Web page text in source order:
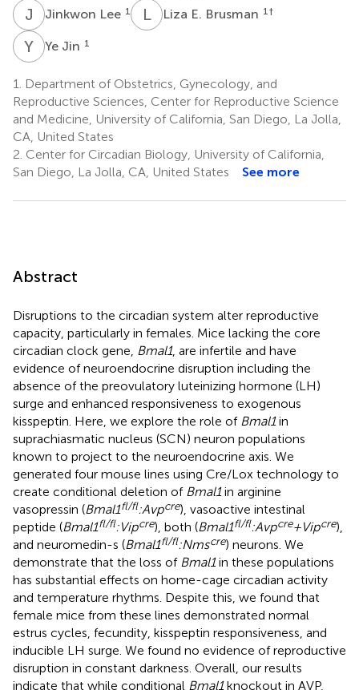
J Jinkwon Lee 1 LE Liza E. Brusman 1 †
Y Ye Jin 1
1.
Department of Obstetrics, Gynecology, and
Reproductive Sciences, Center for Reproductive Science
and Medicine, University of California, San Diego, La Jolla,
CA, United States
2. Center for Circadian Biology, University of California,
San Diego, La Jolla, CA, United States
See more
Abstract
Disruptions to the circadian system alter reproductive
capacity, particularly in females. Mice lacking the core
circadian clock gene, Bmal1, are infertile and have
evidence of neuroendocrine disruption including the
absence of the preovulatory luteinizing hormone (LH)
surge and enhanced responsiveness to exogenous
kisspeptin. Here, we explore the role of Bmal1in
suprachiasmatic nucleus (SCN) neuron populations
known to project to the neuroendocrine axis. We
generated four mouse lines using Cre/Lox technology to
create conditional deletion of Bmal1in arginine
vasopressin (Bmal1fl/fl:Avpcre), vasoactive intestinal
peptide (Bmal1fl/fl:Vipcre), both (Bmal1fl/fl:Avpcre+Vipcre),
and neuromedin-s (Bmal1fl/fl:Nmscre) neurons. We
demonstrate that the loss of Bmal1in these populations
has substantial effects on home-cage circadian activity
and temperature rhythms. Despite this, we found that
female mice from these lines demonstrated normal
estrus cycles, fecundity, kisspeptin responsiveness, and
inducible LH surge. We found no evidence of reproductive
disruption in constant darkness. Overall, our results
indicate that while conditional Bmal1knockout in AVP,